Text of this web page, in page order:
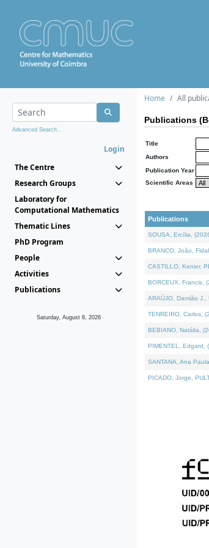
Advanced Search...
Login
The Centre
Research Groups
Laboratory for
Computational Mathematics
Thematic Lines
PhD Program
People
Activities
Publications
Saturday, August 8, 2026
Home All
Publications
Title
Authors
Publication Year
Scientific Areas
Publications
SOUSA, Ercília,
BRANCO, João,
CASTILLO, Kenier,
BORCEUX, Francis,
ARAÚJO, Damião J.,
TENREIRO, Carlos,
BEBIANO, Natália,
PIMENTEL, Edgard,
SANTANA, Ana
PICADO, Jorge,